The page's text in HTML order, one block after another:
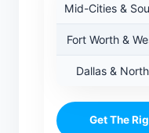
Mid-Cities &
Fort Worth &
Dallas & North
Get The